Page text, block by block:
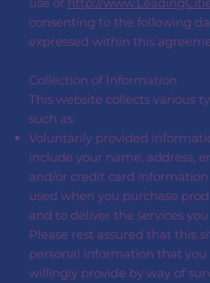
consenting to the following
expressed within this
Collection of Information
This website collects various
such as:
Voluntarily provided
include your name, address,
and/or credit card
used when you purchase
and to deliver the services
Please rest assured that this
personal information that
willingly provide by way of